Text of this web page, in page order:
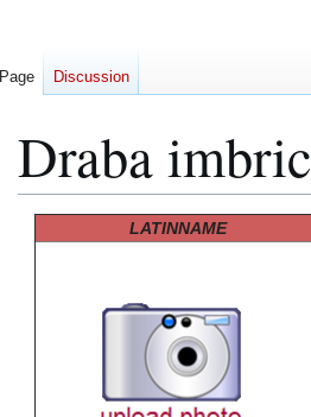
Draba
LATINNAME
Page Discussion